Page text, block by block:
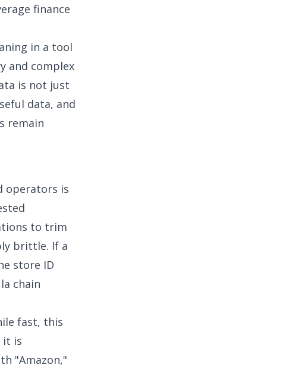
finance
in a tool
and complex
is not just
data, and
remain
operators is
to trim
brittle. If a
store ID
chain
fast, this
it is
"Amazon,"